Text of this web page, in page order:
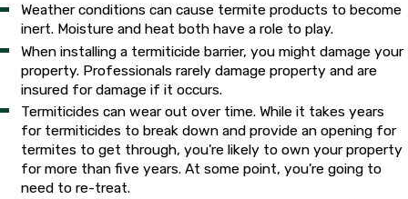
Weather conditions can cause termite products to become
inert. Moisture and heat both have a role to play.
When installing a termiticide barrier, you might damage your
property. Professionals rarely damage property and are
insured for damage if it occurs.
Termiticides can wear out over time. While it takes years
for termiticides to break down and provide an opening for
termites to get through, you're likely to own your property
for more than five years. At some point, you're going to
need to re-treat.